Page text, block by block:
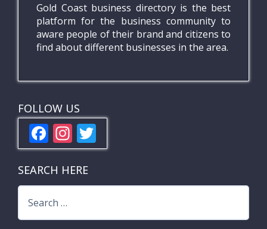
Gold Coast business directory is the best
platform for the business community to
aware people of their brand and citizens to
find about different businesses in the area.
FOLLOW US
F
ac
e
b
o
In
st
a
gr
w
er
SEARCH HERE